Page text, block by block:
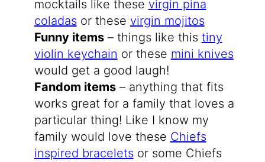
mocktails like these virgin pina
coladas or these virgin mojitos
Funny items– things like this tiny
violin keychain or these mini knives
would get a good laugh!
Fandom items– anything that fits
works great for a family that loves a
particular thing! Like I know my
family would love these Chiefs
inspired bracelets or some Chiefs